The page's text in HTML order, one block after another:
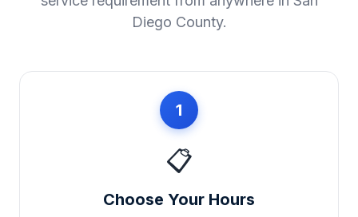
Diego County.
1
📋
Choose Your Hours